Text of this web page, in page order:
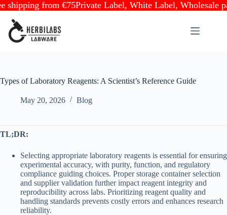
from €75Private Label, White Label, Wholesale
content
Types of Laboratory Reagents: A Scientist’s Reference Guide
May 20, 2026 Blog
TL;DR:
Selecting appropriate laboratory reagents is essential for ensuring
experimental accuracy, with purity, function, and regulatory
compliance guiding choices. Proper storage container selection
and supplier validation further impact reagent integrity and
reproducibility across labs. Prioritizing reagent quality and
handling standards prevents costly errors and enhances research
reliability.